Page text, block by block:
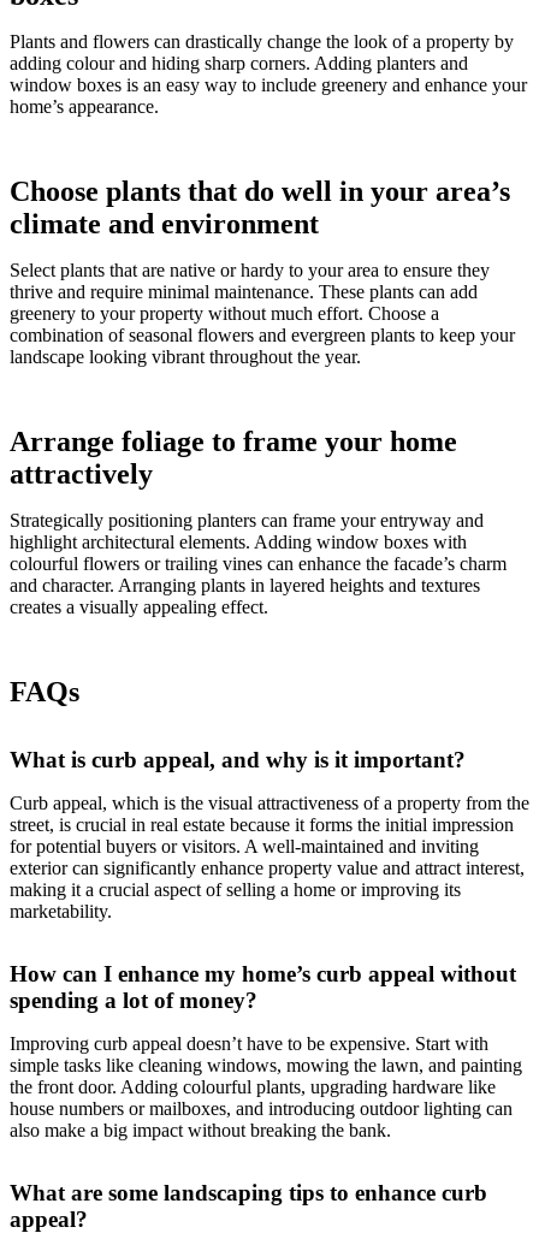
Plants and flowers can drastically change the look of a property by
adding colour and hiding sharp corners. Adding planters and
window boxes is an easy way to include greenery and enhance your
home’s appearance.
Choose plants that do well in your area’s
climate and environment
Select plants that are native or hardy to your area to ensure they
thrive and require minimal maintenance. These plants can add
greenery to your property without much effort. Choose a
combination of seasonal flowers and evergreen plants to keep your
landscape looking vibrant throughout the year.
Arrange foliage to frame your home
attractively
Strategically positioning planters can frame your entryway and
highlight architectural elements. Adding window boxes with
colourful flowers or trailing vines can enhance the facade’s charm
and character. Arranging plants in layered heights and textures
creates a visually appealing effect.
FAQs
What is curb appeal, and why is it important?
Curb appeal, which is the visual attractiveness of a property from the
street, is crucial in real estate because it forms the initial impression
for potential buyers or visitors. A well-maintained and inviting
exterior can significantly enhance property value and attract interest,
making it a crucial aspect of selling a home or improving its
marketability.
How can I enhance my home’s curb appeal without
spending a lot of money?
Improving curb appeal doesn’t have to be expensive. Start with
simple tasks like cleaning windows, mowing the lawn, and painting
the front door. Adding colourful plants, upgrading hardware like
house numbers or mailboxes, and introducing outdoor lighting can
also make a big impact without breaking the bank.
What are some landscaping tips to enhance curb
appeal?